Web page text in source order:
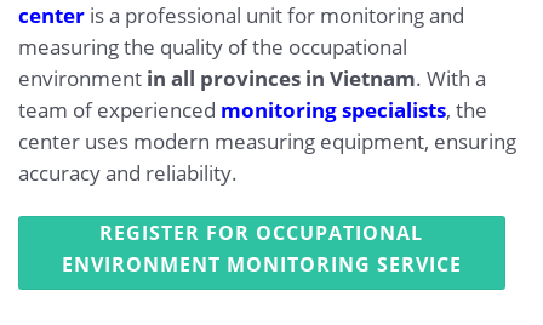
center is a professional unit for monitoring and
measuring the quality of the occupational
environment in all provinces in Vietnam. With a
team of experienced monitoring specialists, the
center uses modern measuring equipment, ensuring
accuracy and reliability.
REGISTER FOR OCCUPATIONAL
ENVIRONMENT MONITORING SERVICE